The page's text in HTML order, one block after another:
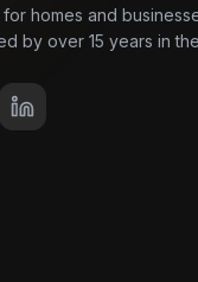
homes and
by over 15 years in